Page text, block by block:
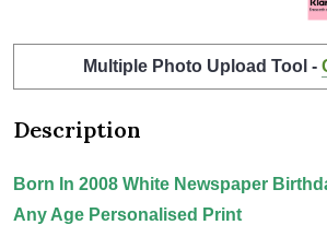
Multiple Photo Upload Tool -
Description
Born In 2008 White Newspaper
Any Age Personalised Print